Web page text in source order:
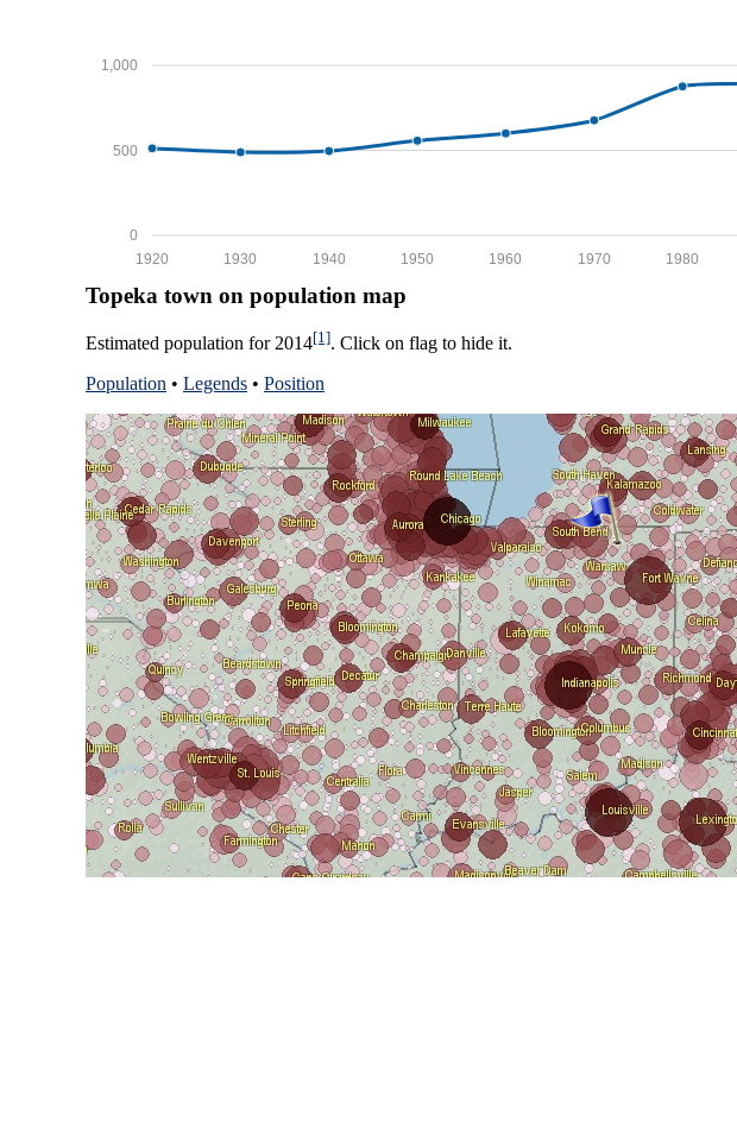
0
500
1,000
1980
1970
1960
1950
1940
1930
1920
Topeka town on population map
Estimated population for 2014[1]. Click on flag to hide it.
Population • Legends • Position